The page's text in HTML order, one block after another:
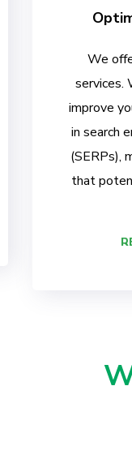
We
services.
improve
in search
(SERPs),
that